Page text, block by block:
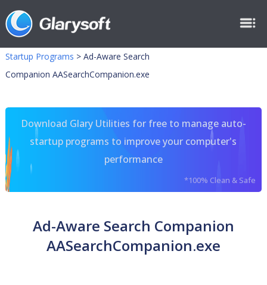
Startup Programs > Ad-Aware Search
Companion AASearchCompanion.exe
Download Glary Utilities for free to manage auto-
startup programs to improve your computer's
performance
*100% Clean & Safe
Ad-Aware Search Companion
AASearchCompanion.exe